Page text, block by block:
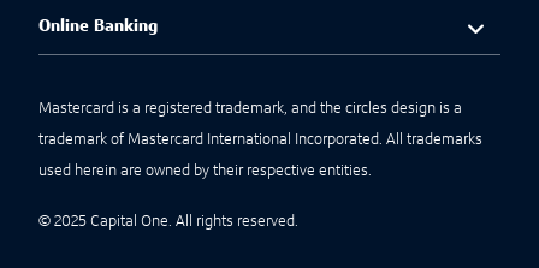
Online Banking
Mastercard is a registered trademark, and the circles design is a
trademark of Mastercard International Incorporated. All trademarks
used herein are owned by their respective entities.
© 2025 Capital One. All rights reserved.